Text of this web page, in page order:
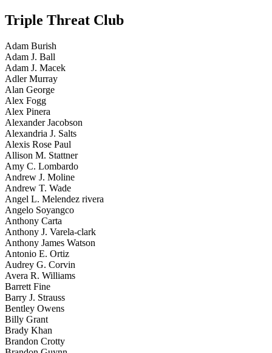
Triple Threat Club
Adam Burish
Adam J. Ball
Adam J. Macek
Adler Murray
Alan George
Alex Fogg
Alex Pinera
Alexander Jacobson
Alexandria J. Salts
Alexis Rose Paul
Allison M. Stattner
Amy C. Lombardo
Andrew J. Moline
Andrew T. Wade
Angel L. Melendez rivera
Angelo Soyangco
Anthony Carta
Anthony J. Varela-clark
Anthony James Watson
Antonio E. Ortiz
Audrey G. Corvin
Avera R. Williams
Barrett Fine
Barry J. Strauss
Bentley Owens
Billy Grant
Brady Khan
Brandon Crotty